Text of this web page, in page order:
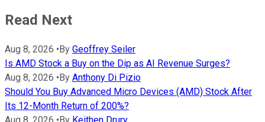
Read Next
Aug 8, 2026 •By Geoffrey Seiler
Is AMD Stock a Buy on the Dip as AI Revenue Surges?
Aug 8, 2026 •By Anthony Di Pizio
Should You Buy Advanced Micro Devices (AMD) Stock After
Its 12-Month Return of 200%?